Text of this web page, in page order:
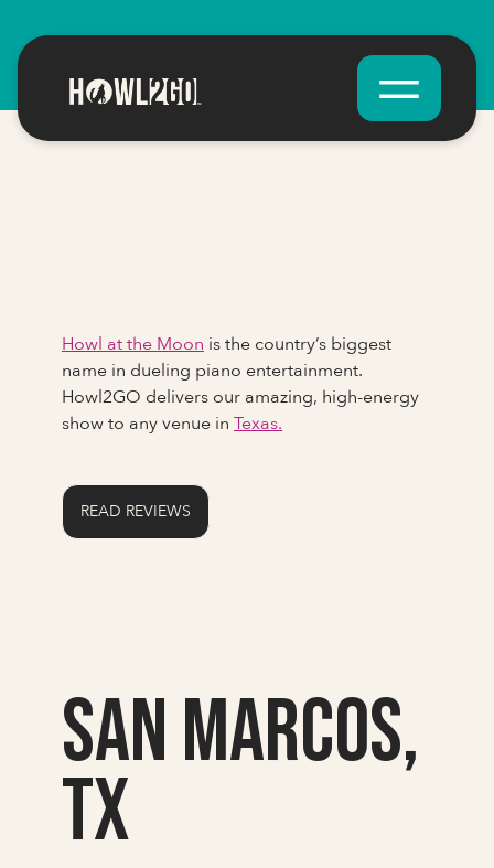
Howl at the Moon is the country’s biggest
name in dueling piano entertainment.
Howl2GO delivers our amazing, high-energy
show to any venue in Texas.
READ REVIEWS
San Marcos,
TX